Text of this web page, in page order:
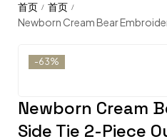
/ /
Newborn Cream Bear
-63%
Newborn Cream
Side Tie 2-Piece